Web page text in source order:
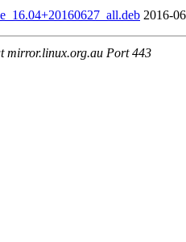
2016-
mirror.linux.org.au Port 443